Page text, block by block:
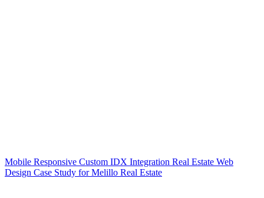
Mobile Responsive Custom IDX Integration Real Estate Web
Design Case Study for Melillo Real Estate